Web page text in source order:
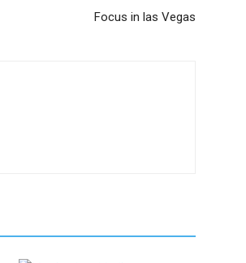
Focus in las Vegas